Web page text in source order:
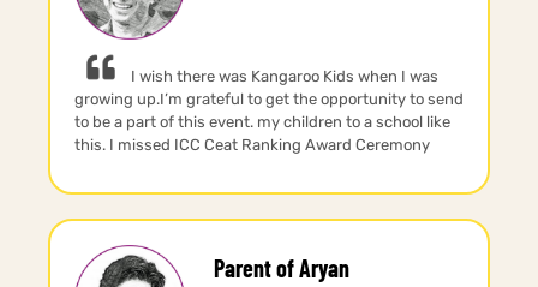
I wish there was Kangaroo Kids when I was
growing up.I’m grateful to get the opportunity to send
to be a part of this event. my children to a school like
this. I missed ICC Ceat Ranking Award Ceremony
Parent of Aryan